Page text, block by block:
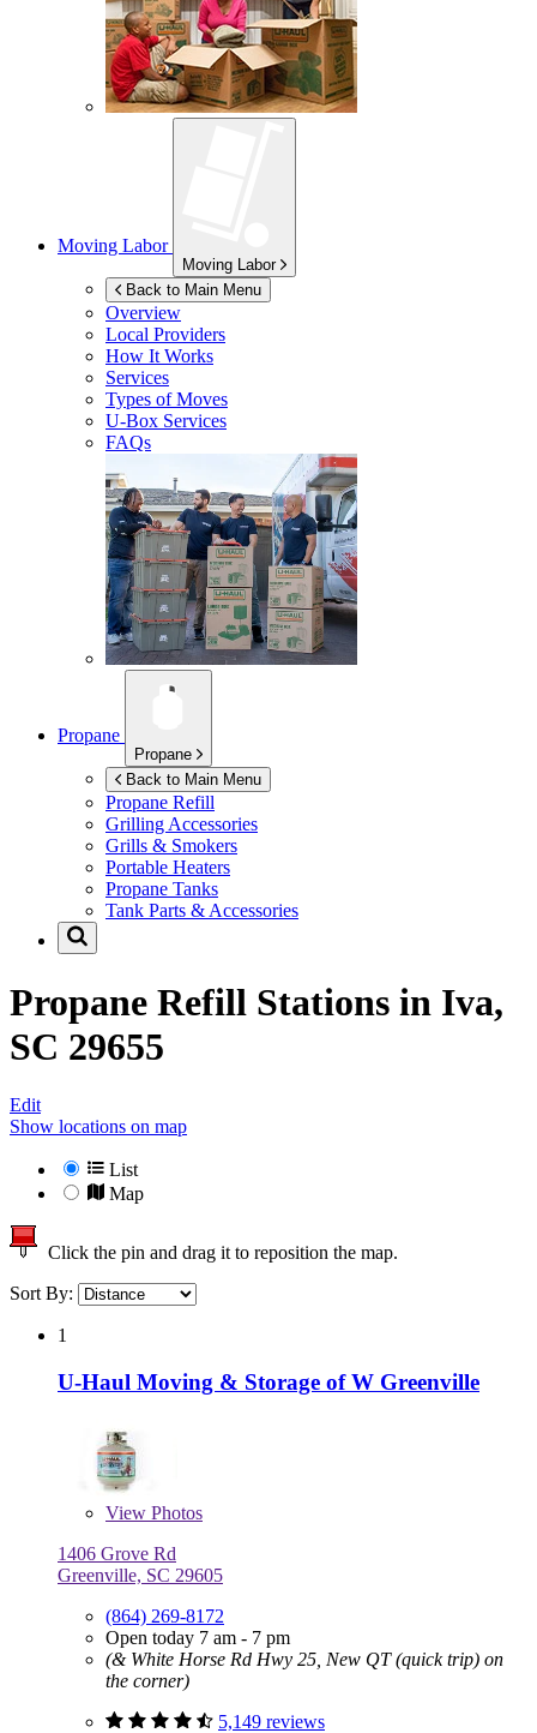
Moving Labor
Moving Labor
Back to Main Menu
Overview
Local Providers
How It Works
Services
Types of Moves
U-Box Services
FAQs
Propane
Propane
Back to Main Menu
Propane Refill
Grilling Accessories
Grills & Smokers
Portable Heaters
Propane Tanks
Tank Parts & Accessories
Propane Refill Stations in Iva,
SC 29655
Edit
Show locations on map
List
Map
Click the pin and drag it to reposition the map.
Sort By:
1
U-Haul Moving & Storage of W Greenville
View Photos
1406 Grove Rd
Greenville, SC 29605
(864) 269-8172
Open today 7 am - 7 pm
(& White Horse Rd Hwy 25, New QT (quick trip) on
the corner)
5,149 reviews